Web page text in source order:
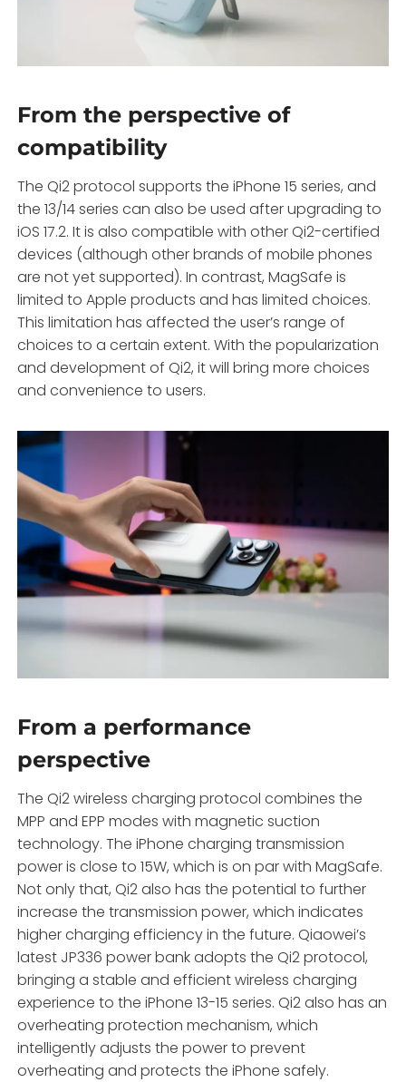
From the perspective of
compatibility
The Qi2 protocol supports the iPhone 15 series, and
the 13/14 series can also be used after upgrading to
iOS 17.2. It is also compatible with other Qi2-certified
devices (although other brands of mobile phones
are not yet supported). In contrast, MagSafe is
limited to Apple products and has limited choices.
This limitation has affected the user’s range of
choices to a certain extent. With the popularization
and development of Qi2, it will bring more choices
and convenience to users.
From a performance
perspective
The Qi2 wireless charging protocol combines the
MPP and EPP modes with magnetic suction
technology. The iPhone charging transmission
power is close to 15W, which is on par with MagSafe.
Not only that, Qi2 also has the potential to further
increase the transmission power, which indicates
higher charging efficiency in the future. Qiaowei’s
latest JP336 power bank adopts the Qi2 protocol,
bringing a stable and efficient wireless charging
experience to the iPhone 13-15 series. Qi2 also has an
overheating protection mechanism, which
intelligently adjusts the power to prevent
overheating and protects the iPhone safely.